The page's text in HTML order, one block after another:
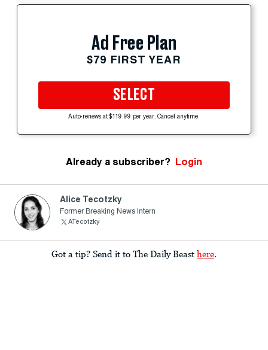
Ad Free Plan
$79 FIRST YEAR
SELECT
Auto-renews at $119.99 per year. Cancel anytime.
Already a subscriber? Login
Alice Tecotzky
Former Breaking News Intern
ATecotzky
Got a tip? Send it to The Daily Beast here.